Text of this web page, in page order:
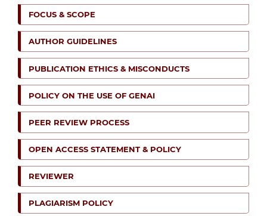
FOCUS & SCOPE
AUTHOR GUIDELINES
PUBLICATION ETHICS & MISCONDUCTS
POLICY ON THE USE OF GENAI
PEER REVIEW PROCESS
OPEN ACCESS STATEMENT & POLICY
REVIEWER
PLAGIARISM POLICY